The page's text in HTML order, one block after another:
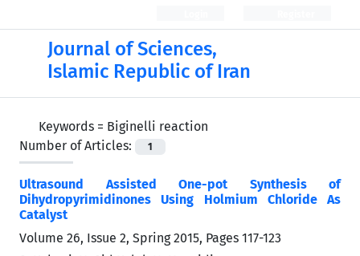
Journal of Sciences,
Islamic Republic of Iran
Keywords = Biginelli reaction
Number of Articles:
1
Ultrasound Assisted One-pot Synthesis of
Dihydropyrimidinones Using Holmium Chloride As
Catalyst
Volume 26, Issue 2, Spring 2015, Pages 117-123